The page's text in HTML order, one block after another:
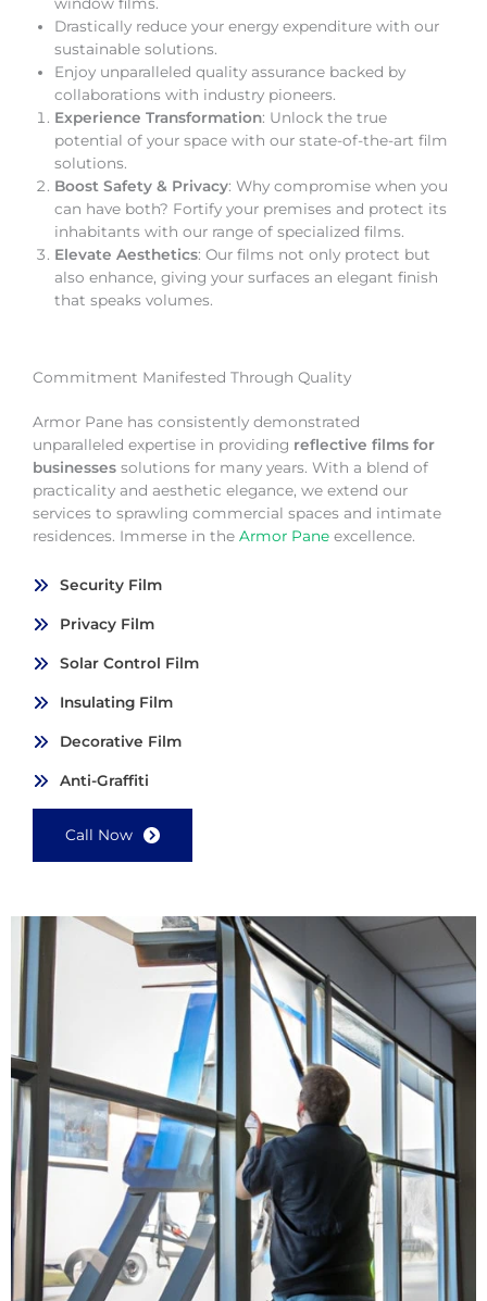
window films.
Drastically reduce your energy expenditure with our
sustainable solutions.
Enjoy unparalleled quality assurance backed by
collaborations with industry pioneers.
Experience Transformation: Unlock the true
potential of your space with our state-of-the-art film
solutions.
Boost Safety & Privacy: Why compromise when you
can have both? Fortify your premises and protect its
inhabitants with our range of specialized films.
Elevate Aesthetics: Our films not only protect but
also enhance, giving your surfaces an elegant finish
that speaks volumes.
Commitment Manifested Through Quality
Armor Pane has consistently demonstrated
unparalleled expertise in providing reflective films for
businesses solutions for many years. With a blend of
practicality and aesthetic elegance, we extend our
services to sprawling commercial spaces and intimate
residences. Immerse in the Armor Pane excellence.
Security Film
Privacy Film
Solar Control Film
Insulating Film
Decorative Film
Anti-Graffiti
Call Now